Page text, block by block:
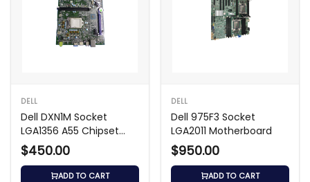
DELL
Dell DXN1M Socket
LGA1356 A55 Chipset
Motherboard
$450.00
ADD TO CART
DELL
Dell 975F3 Socket
LGA2011 Motherboard
$950.00
ADD TO CART